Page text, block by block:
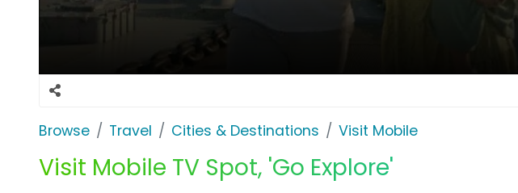
Browse Travel Cities & Destinations Visit Mobile
Visit Mobile TV Spot, 'Go Explore'